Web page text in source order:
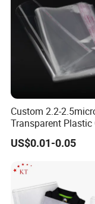
Custom 2.2-
Transparent Plastic
Bags with Self
Packaging Bag
US$0.01-0.05